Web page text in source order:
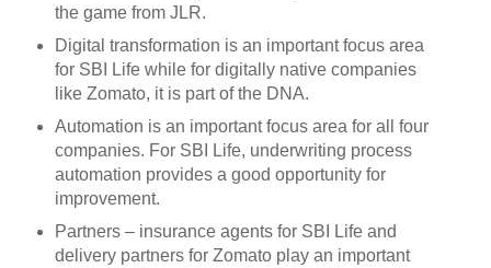
the game from JLR.
Digital transformation is an important focus area
for SBI Life while for digitally native companies
like Zomato, it is part of the DNA.
Automation is an important focus area for all four
companies. For SBI Life, underwriting process
automation provides a good opportunity for
improvement.
Partners – insurance agents for SBI Life and
delivery partners for Zomato play an important